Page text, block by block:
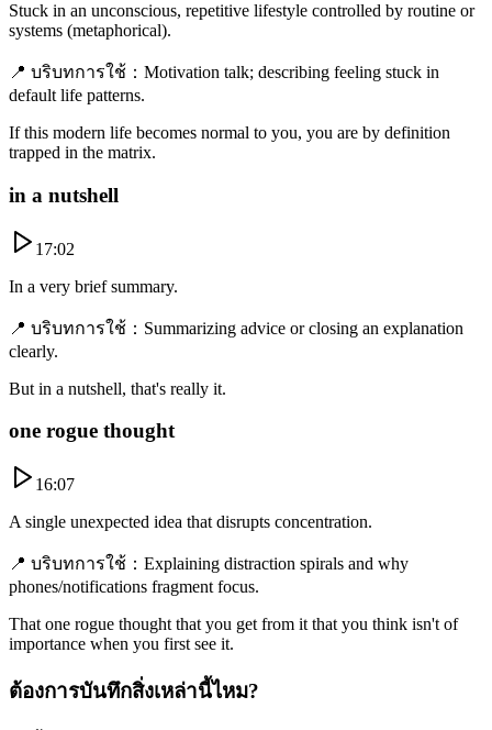
Stuck in an unconscious, repetitive lifestyle controlled by routine or
systems (metaphorical).
📍 บริบทการใช้ ： Motivation talk; describing feeling stuck in
default life patterns.
If this modern life becomes normal to you, you are by definition
trapped in the matrix.
in a nutshell
17:02
In a very brief summary.
📍 บริบทการใช้ ： Summarizing advice or closing an explanation
clearly.
But in a nutshell, that's really it.
one rogue thought
16:07
A single unexpected idea that disrupts concentration.
📍 บริบทการใช้ ： Explaining distraction spirals and why
phones/notifications fragment focus.
That one rogue thought that you get from it that you think isn't of
importance when you first see it.
ต้องการบันทึกสิ่งเหล่านี้ไหม?